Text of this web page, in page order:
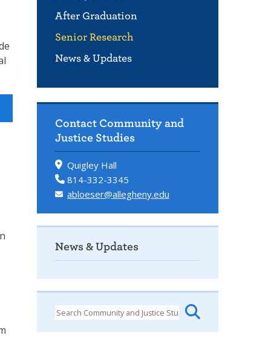
After Graduation
Senior Research
News & Updates
Contact Community and
Justice Studies
Quigley Hall
814-332-3345
abloeser@allegheny.edu
News & Updates